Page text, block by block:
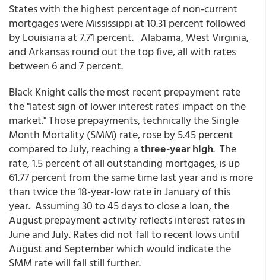
States with the highest percentage of non-current
mortgages were Mississippi at 10.31 percent followed
by Louisiana at 7.71 percent. Alabama, West Virginia,
and Arkansas round out the top five, all with rates
between 6 and 7 percent.
Black Knight calls the most recent prepayment rate
the "latest sign of lower interest rates' impact on the
market." Those prepayments, technically the Single
Month Mortality (SMM) rate, rose by 5.45 percent
compared to July, reaching athree-year high. The
rate, 1.5 percent of all outstanding mortgages, is up
61.77 percent from the same time last year and is more
than twice the 18-year-low rate in January of this
year. Assuming 30 to 45 days to close a loan, the
August prepayment activity reflects interest rates in
June and July. Rates did not fall to recent lows until
August and September which would indicate the
SMM rate will fall still further.